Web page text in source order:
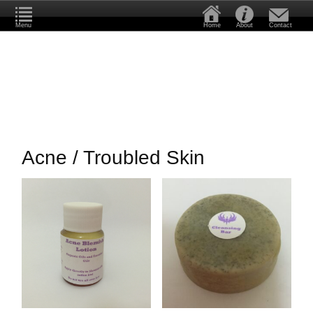
Menu Home About Contact
Acne / Troubled Skin